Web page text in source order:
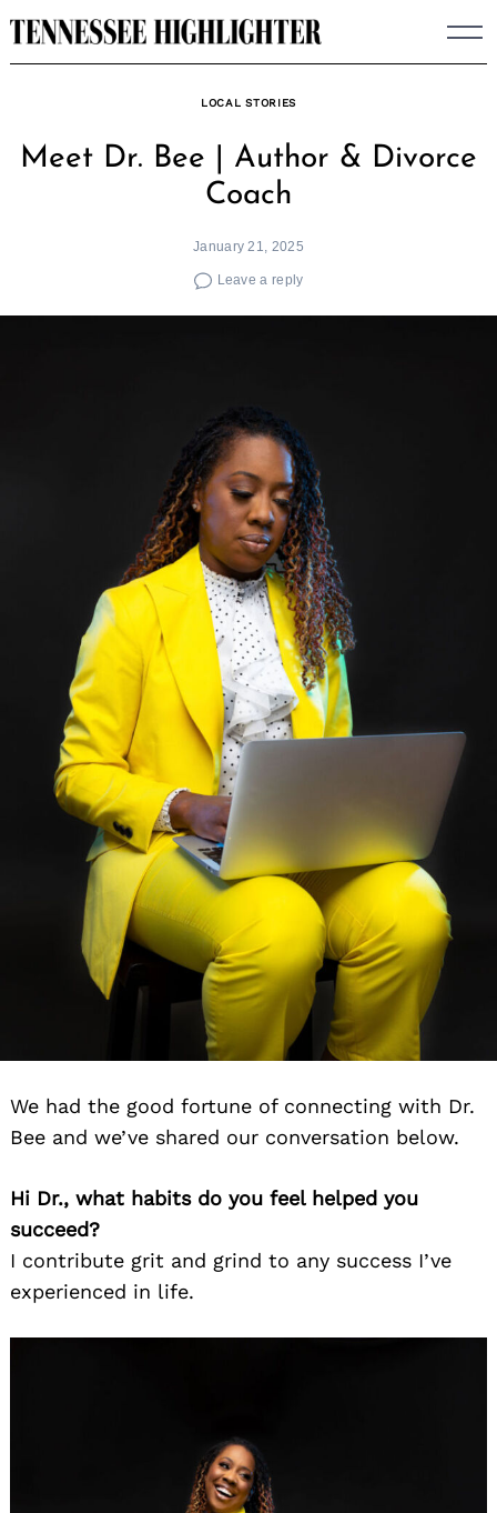
Skip
to
LOCAL STORIES
Meet Dr. Bee | Author & Divorce
Coach
January 21, 2025
Leave a reply
We had the good fortune of connecting with Dr.
Bee and we’ve shared our conversation below.
Hi Dr., what habits do you feel helped you
succeed?
I contribute grit and grind to any success I’ve
experienced in life.